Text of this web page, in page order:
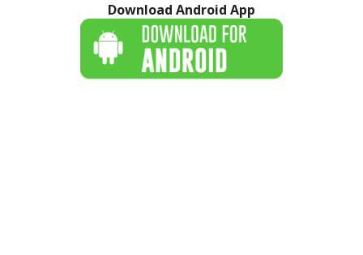
Download Android App